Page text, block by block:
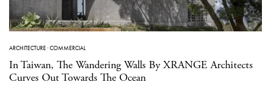
ARCHITECTURE·COMMERCIAL
In Taiwan, The Wandering Walls By XRANGE Architects
Curves Out Towards The Ocean